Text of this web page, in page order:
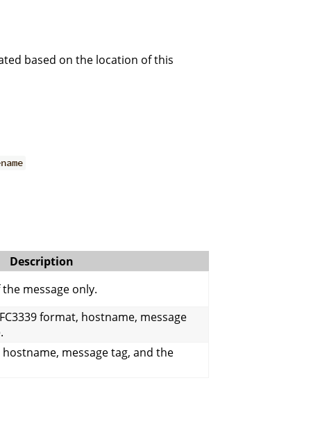
based on the location of this
Description
message only.
format, hostname, message
message tag, and the